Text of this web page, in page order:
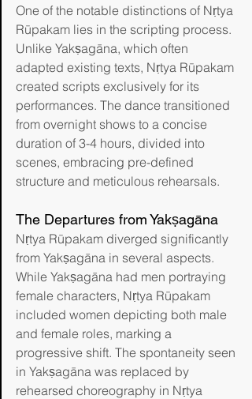
One of the notable distinctions of Nṛtya
Rūpakam lies in the scripting process.
Unlike Yakṣagāna, which often
adapted existing texts, Nṛtya Rūpakam
created scripts exclusively for its
performances. The dance transitioned
from overnight shows to a concise
duration of 3-4 hours, divided into
scenes, embracing pre-defined
structure and meticulous rehearsals.
The Departures from Yakṣagāna
Nṛtya Rūpakam diverged significantly
from Yakṣagāna in several aspects.
While Yakṣagāna had men portraying
female characters, Nṛtya Rūpakam
included women depicting both male
and female roles, marking a
progressive shift. The spontaneity seen
in Yakṣagāna was replaced by
rehearsed choreography in Nṛtya